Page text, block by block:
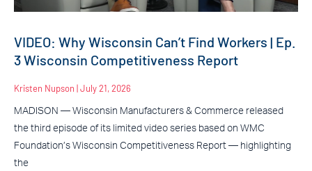
VIDEO: Why Wisconsin Can’t Find Workers | Ep.
3 Wisconsin Competitiveness Report
Kristen Nupson July 21, 2026
MADISON — Wisconsin Manufacturers & Commerce released
the third episode of its limited video series based on WMC
Foundation’s Wisconsin Competitiveness Report — highlighting
the